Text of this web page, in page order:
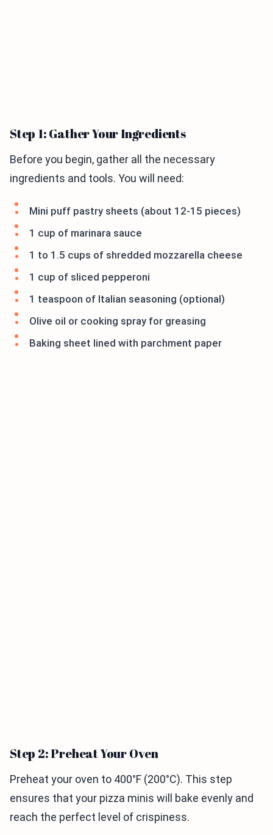
Step 1: Gather Your Ingredients
Before you begin, gather all the necessary
ingredients and tools. You will need:
Mini puff pastry sheets (about 12-15 pieces)
1 cup of marinara sauce
1 to 1.5 cups of shredded mozzarella cheese
1 cup of sliced pepperoni
1 teaspoon of Italian seasoning (optional)
Olive oil or cooking spray for greasing
Baking sheet lined with parchment paper
Step 2: Preheat Your Oven
Preheat your oven to 400°F (200°C). This step
ensures that your pizza minis will bake evenly and
reach the perfect level of crispiness.